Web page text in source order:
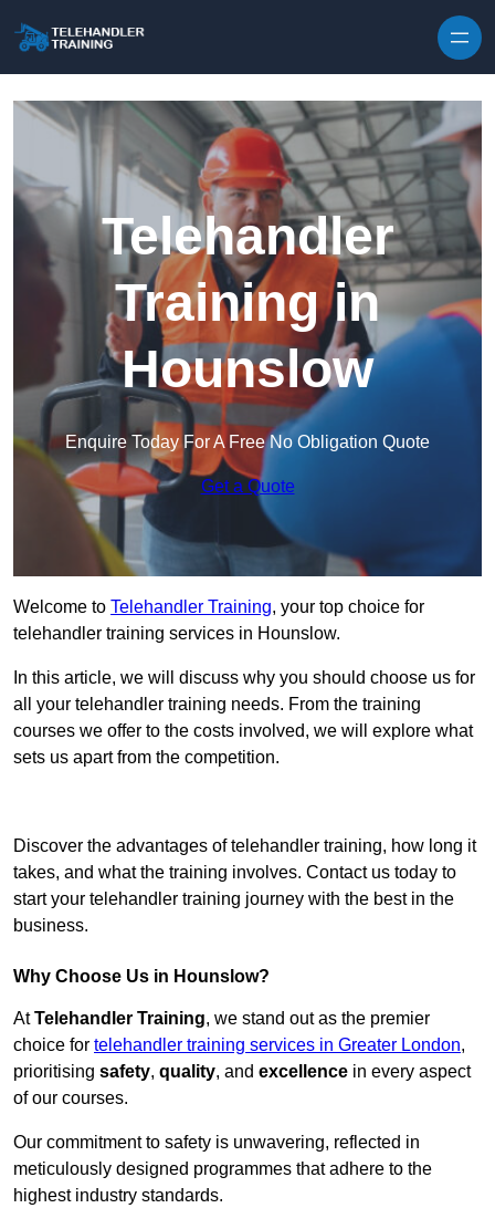
Telehandler
Training in
Hounslow
Enquire Today For A Free No Obligation Quote
Get a Quote
Welcome to Telehandler Training, your top choice for
telehandler training services in Hounslow.
In this article, we will discuss why you should choose us for
all your telehandler training needs. From the training
courses we offer to the costs involved, we will explore what
sets us apart from the competition.
Discover the advantages of telehandler training, how long it
takes, and what the training involves. Contact us today to
start your telehandler training journey with the best in the
business.
Why Choose Us in Hounslow?
AtTelehandler Training, we stand out as the premier
choice for telehandler training services in Greater London,
prioritising safety, quality, and excellence in every aspect
of our courses.
Our commitment to safety is unwavering, reflected in
meticulously designed programmes that adhere to the
highest industry standards.